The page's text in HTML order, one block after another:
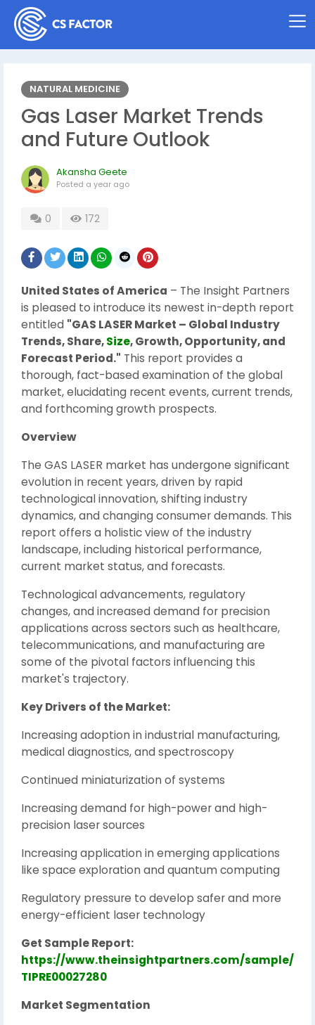
NATURAL MEDICINE
Gas Laser Market Trends
and Future Outlook
Akansha Geete
Posted a year ago
0 172
United States of America – The Insight Partners
is pleased to introduce its newest in-depth report
entitled "GAS LASER Market – Global Industry
Trends, Share,Size, Growth, Opportunity, and
Forecast Period." This report provides a
thorough, fact-based examination of the global
market, elucidating recent events, current trends,
and forthcoming growth prospects.
Overview
The GAS LASER market has undergone significant
evolution in recent years, driven by rapid
technological innovation, shifting industry
dynamics, and changing consumer demands. This
report offers a holistic view of the industry
landscape, including historical performance,
current market status, and forecasts.
Technological advancements, regulatory
changes, and increased demand for precision
applications across sectors such as healthcare,
telecommunications, and manufacturing are
some of the pivotal factors influencing this
market's trajectory.
Key Drivers of the Market:
Increasing adoption in industrial manufacturing,
medical diagnostics, and spectroscopy
Continued miniaturization of systems
Increasing demand for high-power and high-
precision laser sources
Increasing application in emerging applications
like space exploration and quantum computing
Regulatory pressure to develop safer and more
energy-efficient laser technology
Get Sample Report:
https://www.theinsightpartners.com/sample/
TIPRE00027280
Market Segmentation